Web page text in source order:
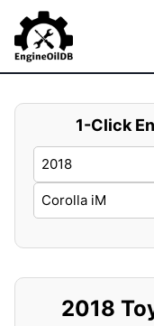
content
1-Click
2018